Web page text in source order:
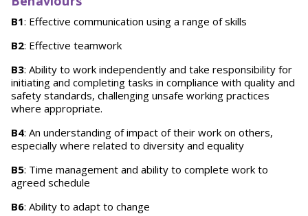
B1: Effective communication using a range of skills
B2: Effective teamwork
B3: Ability to work independently and take responsibility for
initiating and completing tasks in compliance with quality and
safety standards, challenging unsafe working practices
where appropriate.
B4: An understanding of impact of their work on others,
especially where related to diversity and equality
B5: Time management and ability to complete work to
agreed schedule
B6: Ability to adapt to change